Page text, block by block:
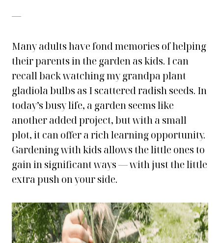
—
Many adults have fond memories of helping
their parents in the garden as kids. I can
recall back watching my grandpa plant
gladiola bulbs as I scattered radish seeds. In
today’s busy life, a garden seems like
another added project, but with a small
plot, it can offer a rich learning opportunity.
Gardening with kids allows the little ones to
gain in significant ways — with just the little
extra push on your side.